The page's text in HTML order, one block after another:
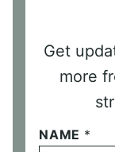
Get
more
NAME *